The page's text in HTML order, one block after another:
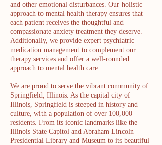
and other emotional disturbances. Our holistic
approach to mental health therapy ensures that
each patient receives the thoughtful and
compassionate anxiety treatment they deserve.
Additionally, we provide expert psychiatric
medication management to complement our
therapy services and offer a well-rounded
approach to mental health care.
We are proud to serve the vibrant community of
Springfield, Illinois. As the capital city of
Illinois, Springfield is steeped in history and
culture, with a population of over 100,000
residents. From its iconic landmarks like the
Illinois State Capitol and Abraham Lincoln
Presidential Library and Museum to its beautiful